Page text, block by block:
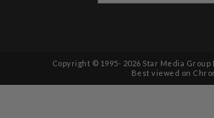
Copyright © 1995- 2026 Star Media Group
Best viewed on